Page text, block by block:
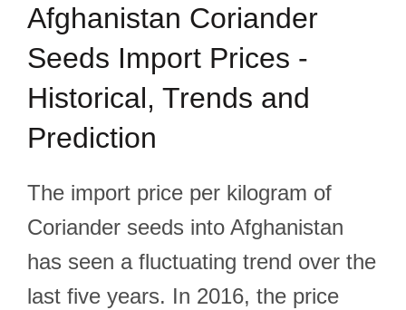
Afghanistan Coriander
Seeds Import Prices -
Historical, Trends and
Prediction
The import price per kilogram of
Coriander seeds into Afghanistan
has seen a fluctuating trend over the
last five years. In 2016, the price